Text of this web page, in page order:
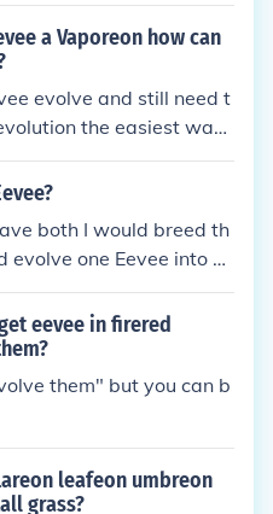
a Vaporeon how can
evolve and still need t
the easiest way i
(Vaporeon for exam
hatch an eevee that y
both I would breed th
evolve one Eevee into a
the same Eevee. You
your near Snow Po
in the middle of some g
near that ice rock,
eevee in firered
them" but you can b
leafeon umbreon
grass?